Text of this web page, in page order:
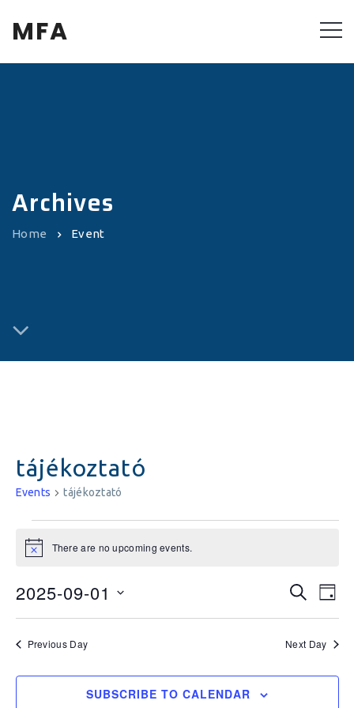
MFA
Archives
Home Event
tájékoztató
Events tájékoztató
Notice There are no upcoming events.
Events
Search
and
Views
SEARCH
DAY
2025-09-01
Previous Day Next Day
SUBSCRIBE TO CALENDAR